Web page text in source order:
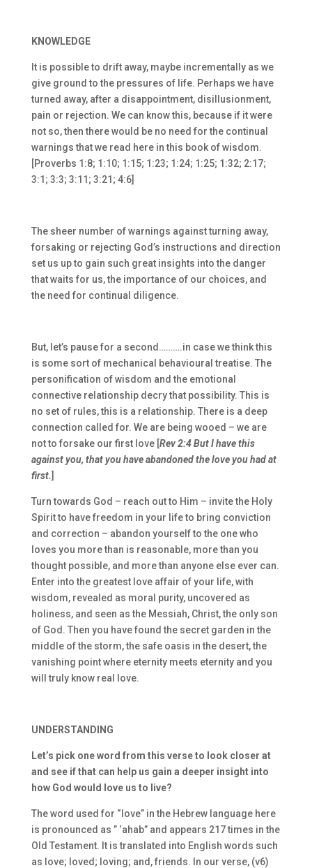
KNOWLEDGE
It is possible to drift away, maybe incrementally as we
give ground to the pressures of life. Perhaps we have
turned away, after a disappointment, disillusionment,
pain or rejection. We can know this, because if it were
not so, then there would be no need for the continual
warnings that we read here in this book of wisdom.
[Proverbs 1:8; 1:10; 1:15; 1:23; 1:24; 1:25; 1:32; 2:17;
3:1; 3:3; 3:11; 3:21; 4:6]
The sheer number of warnings against turning away,
forsaking or rejecting God’s instructions and direction
set us up to gain such great insights into the danger
that waits for us, the importance of our choices, and
the need for continual diligence.
But, let’s pause for a second……….in case we think this
is some sort of mechanical behavioural treatise. The
personification of wisdom and the emotional
connective relationship decry that possibility. This is
no set of rules, this is a relationship. There is a deep
connection called for. We are being wooed – we are
not to forsake our first love [Rev 2:4 But I have this
against you, that you have abandoned the love you had at
first.]
Turn towards God – reach out to Him – invite the Holy
Spirit to have freedom in your life to bring conviction
and correction – abandon yourself to the one who
loves you more than is reasonable, more than you
thought possible, and more than anyone else ever can.
Enter into the greatest love affair of your life, with
wisdom, revealed as moral purity, uncovered as
holiness, and seen as the Messiah, Christ, the only son
of God. Then you have found the secret garden in the
middle of the storm, the safe oasis in the desert, the
vanishing point where eternity meets eternity and you
will truly know real love.
UNDERSTANDING
Let’s pick one word from this verse to look closer at
and see if that can help us gain a deeper insight into
how God would love us to live?
The word used for “love” in the Hebrew language here
is pronounced as ” ‘ahab” and appears 217 times in the
Old Testament. It is translated into English words such
as love; loved; loving; and, friends. In our verse, (v6)